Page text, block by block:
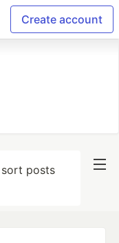
Create account
posts